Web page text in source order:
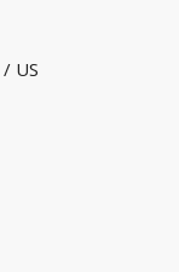
/ US